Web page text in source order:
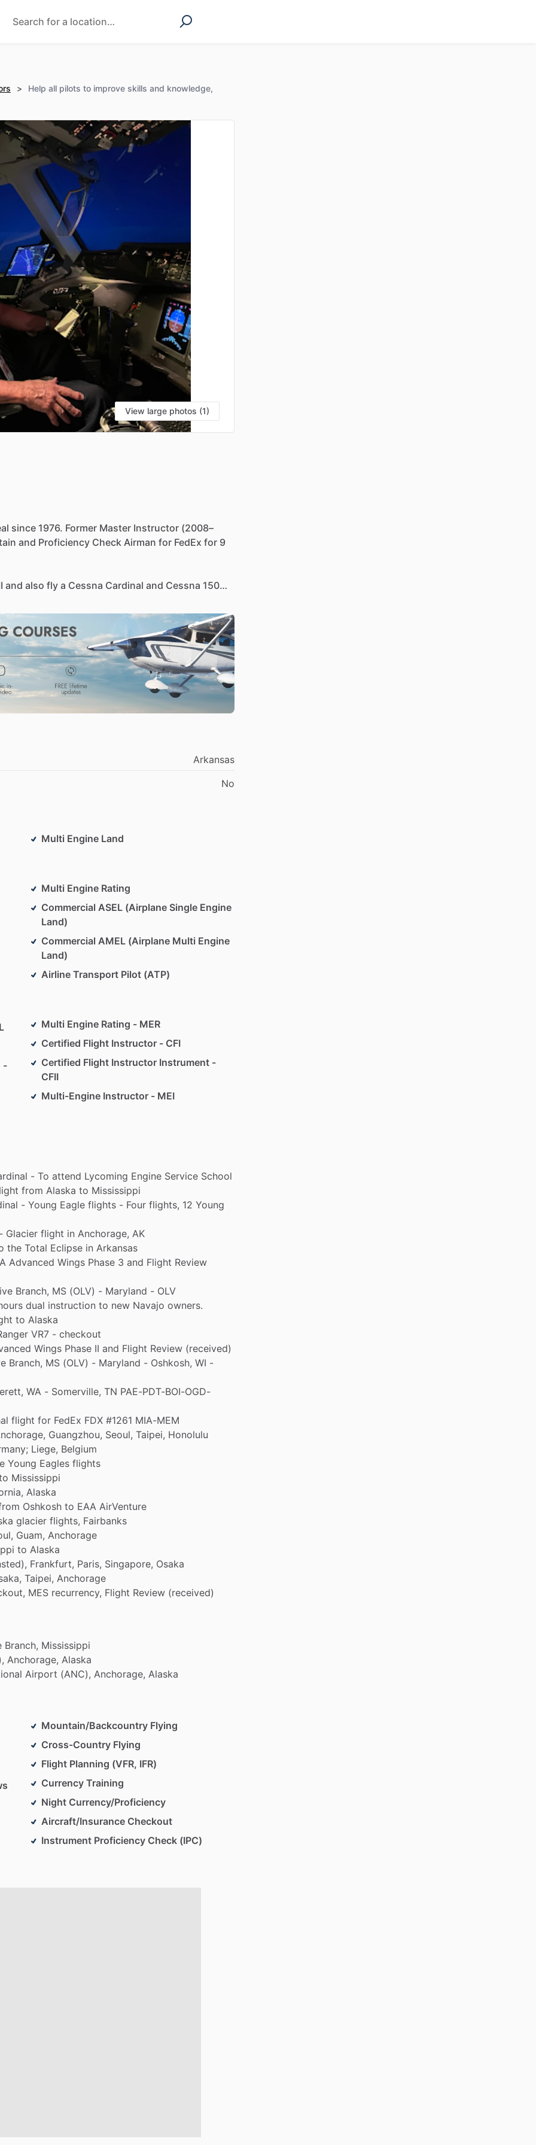
>
Help all pilots to improve skills and knowledge,
View large photos (1)
since 1976. Former Master Instructor (2008–
and Proficiency Check Airman for FedEx for 9
and also fly a Cessna Cardinal and Cessna 150
(For 50 years of safe flying) Sep. 2022
11, DC-10, B-727,
Multi Engine
Wings 2014
Arkansas
No
Multi Engine Land
Multi Engine Rating
Commercial ASEL (Airplane Single Engine
Land)
Commercial AMEL (Airplane Multi Engine
Land)
Airline Transport Pilot (ATP)
-
Multi Engine Rating - MER
Certified Flight Instructor - CFI
Certified Flight Instructor Instrument -
CFII
Multi-Engine Instructor - MEI
- To attend Lycoming Engine Service School
from Alaska to Mississippi
- Young Eagle flights - Four flights, 12 Young
- Glacier flight in Anchorage, AK
the Total Eclipse in Arkansas
Advanced Wings Phase 3 and Flight Review
Branch, MS (OLV) - Maryland - OLV
dual instruction to new Navajo owners.
to Alaska
VR7 - checkout
Wings Phase II and Flight Review (received)
Branch, MS (OLV) - Maryland - Oshkosh, WI -
WA - Somerville, TN PAE-PDT-BOI-OGD-
flight for FedEx FDX #1261 MIA-MEM
Guangzhou, Seoul, Taipei, Honolulu
Liege, Belgium
Young Eagles flights
Mississippi
Alaska
Oshkosh to EAA AirVenture
glacier flights, Fairbanks
Guam, Anchorage
to Alaska
Frankfurt, Paris, Singapore, Osaka
Taipei, Anchorage
MES recurrency, Flight Review (received)
Branch, Mississippi
Anchorage, Alaska
Airport (ANC), Anchorage, Alaska
Mountain/Backcountry Flying
Cross-Country Flying
Flight Planning (VFR, IFR)
Currency Training
Night Currency/Proficiency
Aircraft/Insurance Checkout
Instrument Proficiency Check (IPC)